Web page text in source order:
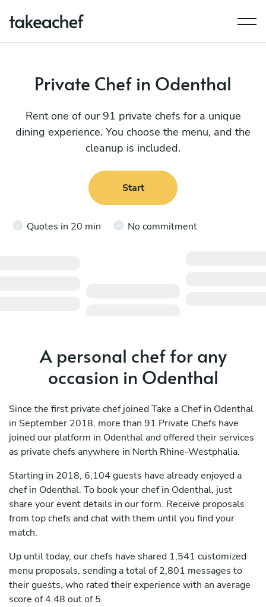
Private Chef in Odenthal
Rent one of our 91 private chefs for a unique
dining experience. You choose the menu, and the
cleanup is included.
Start
Quotes in 20 min No commitment
A personal chef for any
occasion in Odenthal
Since the first private chef joined Take a Chef in Odenthal
in September 2018, more than 91 Private Chefs have
joined our platform in Odenthal and offered their services
as private chefs anywhere in North Rhine-Westphalia.
Starting in 2018, 6,104 guests have already enjoyed a
chef in Odenthal. To book your chef in Odenthal, just
share your event details in our form. Receive proposals
from top chefs and chat with them until you find your
match.
Up until today, our chefs have shared 1,541 customized
menu proposals, sending a total of 2,801 messages to
their guests, who rated their experience with an average
score of 4.48 out of 5.